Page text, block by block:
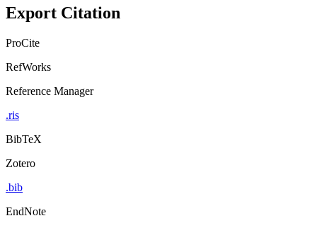
Export Citation
ProCite
RefWorks
Reference Manager
.ris
BibTeX
Zotero
.bib
EndNote